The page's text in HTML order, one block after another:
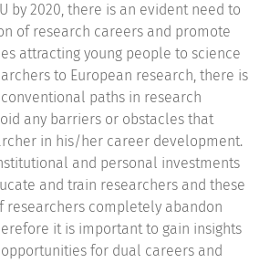
by 2020, there is an evident need to
of research careers and promote
attracting young people to science
to European research, there is
paths in research
any barriers or obstacles that
in his/her career development.
and personal investments
and train researchers and these
researchers completely abandon
it is important to gain insights
for dual careers and